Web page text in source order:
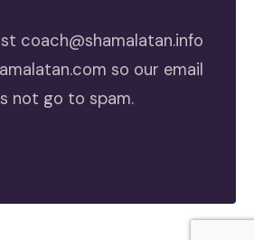
coach@shamalatan.info
so our email
not go to spam.